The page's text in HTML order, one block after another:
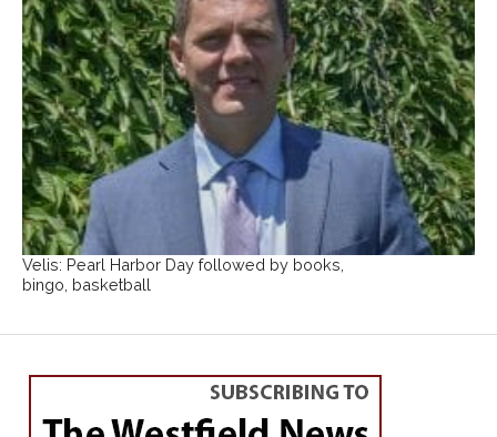
Velis: Pearl Harbor Day followed by books,
bingo, basketball
OBITUARIES
Elaine M. Albert